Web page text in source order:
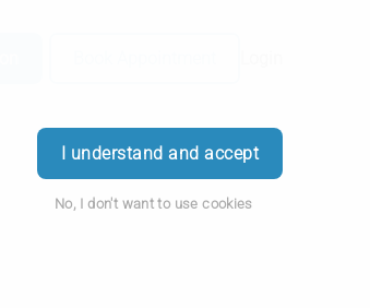
I understand and accept
No, I don't want to use cookies